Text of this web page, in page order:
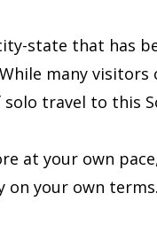
state that has
many visitors
travel to this
at your own
on your own terms.